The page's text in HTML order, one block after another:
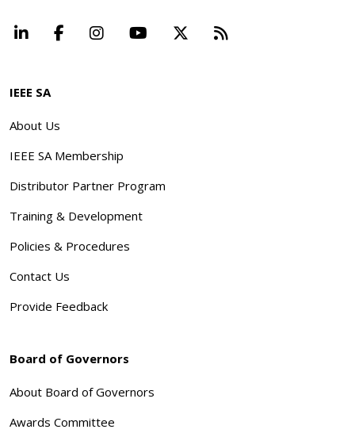
LinkedInFacebookInstagramYouTube Beyond
IEEE SA
About Us
IEEE SA Membership
Distributor Partner Program
Training & Development
Policies & Procedures
Contact Us
Provide Feedback
Board of Governors
About Board of Governors
Awards Committee